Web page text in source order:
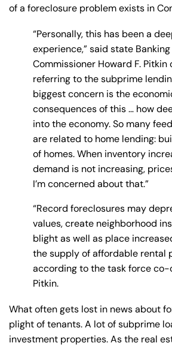
of a foreclosure problem exists in
“Personally, this has been a
experience,” said state Banking
Commissioner Howard F. Pitkin
referring to the subprime
biggest concern is the
consequences of this … how
into the economy. So many
are related to home lending:
of homes. When inventory
demand is not increasing,
I’m concerned about that.”
“Record foreclosures may
values, create neighborhood
blight as well as place
the supply of affordable rental
according to the task force
Pitkin.
What often gets lost in news about
plight of tenants. A lot of subprime
investment properties. As the real